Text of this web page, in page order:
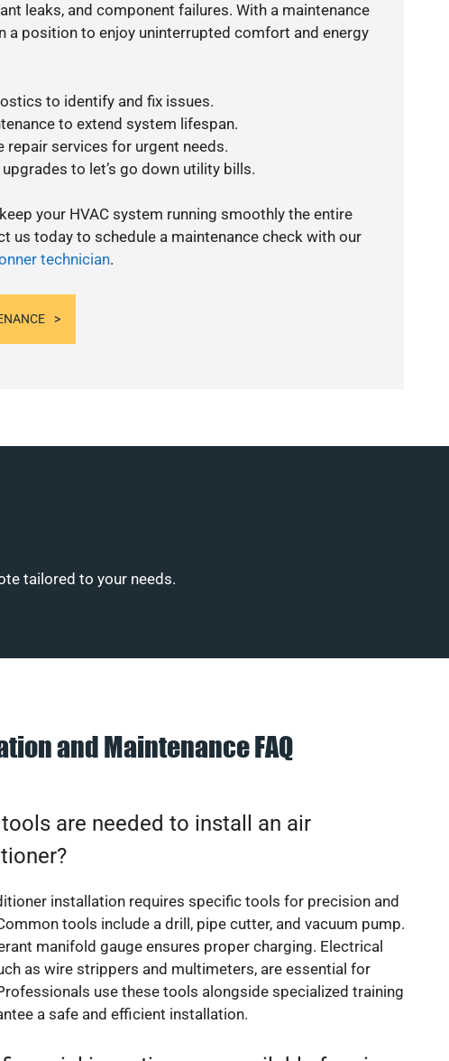
leaks, and component failures. With a maintenance
a position to enjoy uninterrupted comfort and energy
to identify and fix issues.
to extend system lifespan.
repair services for urgent needs.
to let’s go down utility bills.
your HVAC system running smoothly the entire
us today to schedule a maintenance check with our
technician.
tailored to your needs.
and Maintenance FAQ
are needed to install an air
installation requires specific tools for precision and
tools include a drill, pipe cutter, and vacuum pump.
manifold gauge ensures proper charging. Electrical
as wire strippers and multimeters, are essential for
use these tools alongside specialized training
a safe and efficient installation.